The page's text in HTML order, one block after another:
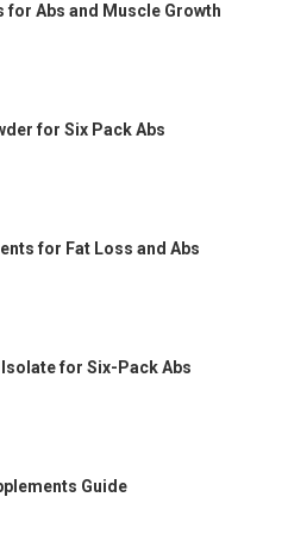
for Abs and Muscle Growth
for Six Pack Abs
for Fat Loss and Abs
for Six-Pack Abs
Guide